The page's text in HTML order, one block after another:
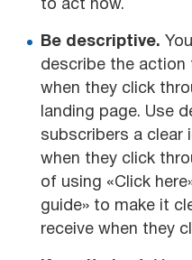
to act now.
Be descriptive.
describe the action
when they click
landing page. Use
subscribers a clear
when they click
of using «Click
guide» to make it
receive when they